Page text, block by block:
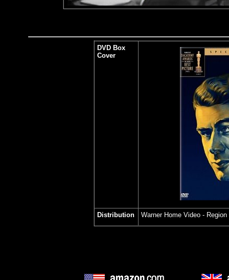
DVD Box
Cover
Distribution Warner Home Video -